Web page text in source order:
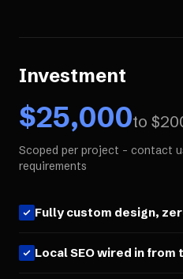
Investment
$25,000to $
Scoped per project - contact
requirements
Fully custom design,
Local SEO wired in from